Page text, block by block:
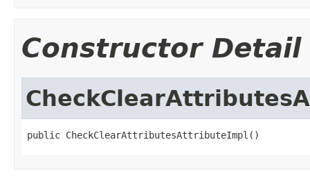
Constructor Detail
public CheckClearAttributesAttributeImpl()